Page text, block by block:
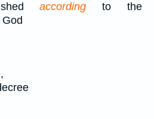
according to the